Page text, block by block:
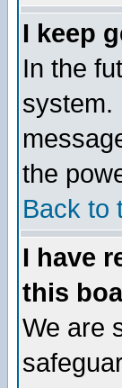
I keep
In the
system.
the
Back to
I have
this
We are